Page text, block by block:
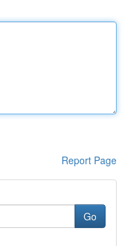
Report Page
Go